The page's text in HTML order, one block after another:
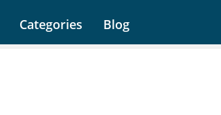
Categories Blog